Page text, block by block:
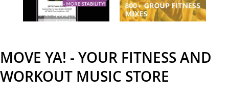
MOVE YA! - YOUR FITNESS AND
WORKOUT MUSIC STORE